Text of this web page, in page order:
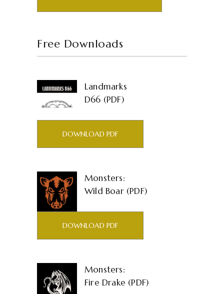
Free Downloads
Landmarks
D66 (PDF)
DOWNLOAD PDF
Monsters:
Wild Boar (PDF)
DOWNLOAD PDF
Monsters:
Fire Drake (PDF)